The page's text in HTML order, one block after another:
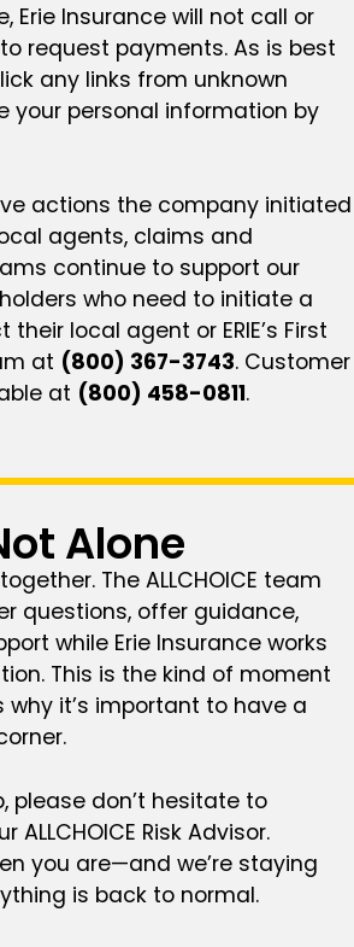
Erie Insurance will not call or
request payments. As is best
any links from unknown
your personal information by
actions the company initiated
agents, claims and
continue to support our
who need to initiate a
local agent or ERIE’s First
at (800) 367-3743. Customer
at (800) 458-0811.
Alone
The ALLCHOICE team
questions, offer guidance,
while Erie Insurance works
This is the kind of moment
it’s important to have a
please don’t hesitate to
ALLCHOICE Risk Advisor.
you are—and we’re staying
is back to normal.